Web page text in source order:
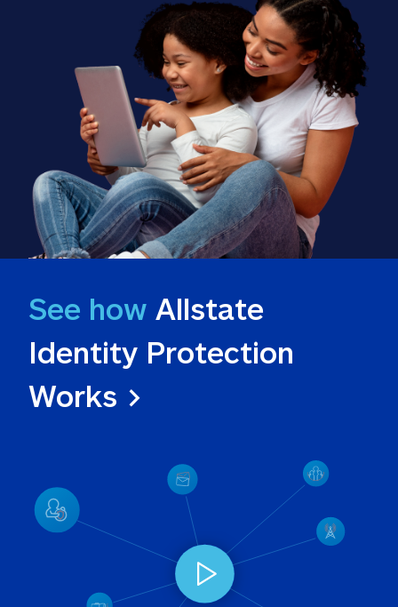
See how Allstate
Identity Protection
Works >